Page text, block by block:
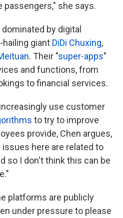
passengers," she says.
by digital
giant DiDi Chuxing,
. Their "super-apps"
and functions, from
to financial services.
use customer
to try to improve
provide, Chen argues,
here are related to
so I don't think this can be
platforms are publicly
under pressure to please